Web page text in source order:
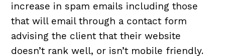
increase in spam emails including those
that will email through a contact form
advising the client that their website
doesn’t rank well, or isn’t mobile friendly.